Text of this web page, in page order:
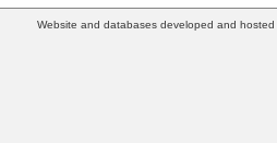
Website and databases developed and hosted